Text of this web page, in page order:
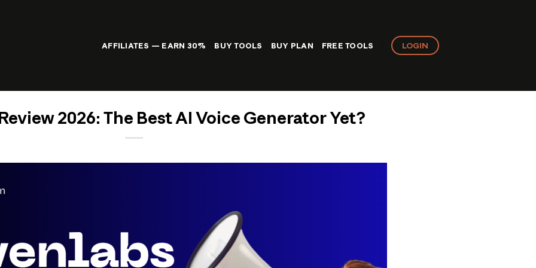
AFFILIATES — EARN 30% BUY TOOLS BUY PLAN FREE TOOLS LOGIN
2026: The Best AI Voice Generator Yet?